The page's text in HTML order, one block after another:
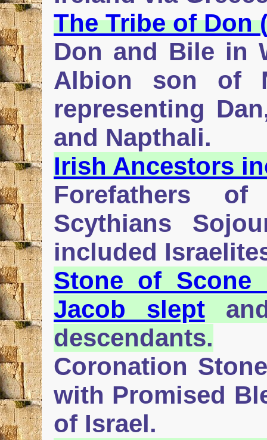
The Tribe of Don
Don and Bile in
Albion son of
representing
and Napthali.
Irish Ancestors
Forefathers
Scythians
included
Stone of
Jacob slept
descendants.
Coronation
with Promised
of Israel.